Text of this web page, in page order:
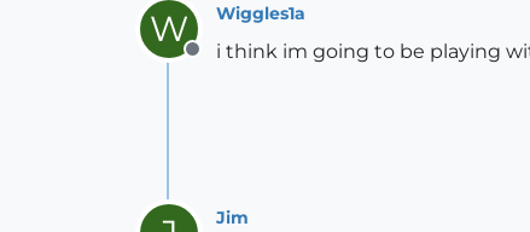
W
Offline
Wiggles1a
i think im going to be playing
Jim